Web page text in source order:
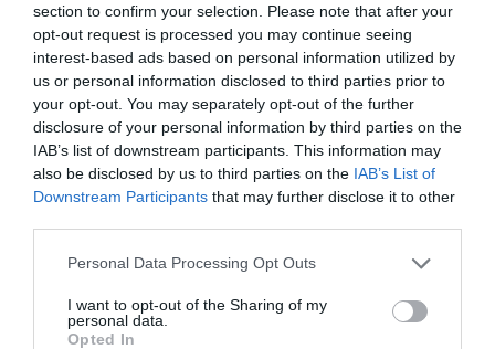
section to confirm your selection. Please note that after your
opt-out request is processed you may continue seeing
interest-based ads based on personal information utilized by
us or personal information disclosed to third parties prior to
your opt-out. You may separately opt-out of the further
disclosure of your personal information by third parties on the
IAB’s list of downstream participants. This information may
also be disclosed by us to third parties on the IAB’s List of
Downstream Participants that may further disclose it to other
Personal Data Processing Opt Outs
I want to opt-out of the Sharing of my
personal data.
Opted In